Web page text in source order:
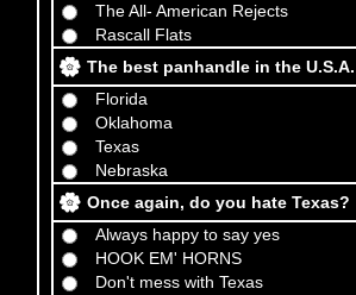
The All- American Rejects
Rascall Flats
The best panhandle in the
Florida
Oklahoma
Texas
Nebraska
Once again, do you hate Texas?
Always happy to say yes
HOOK EM' HORNS
Don't mess with Texas